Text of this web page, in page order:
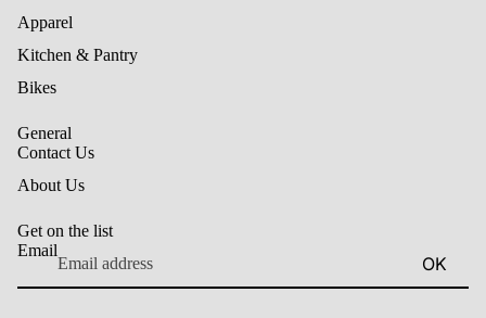
Apparel
Kitchen & Pantry
Bikes
General
Contact Us
About Us
Get on the list
Email
OK